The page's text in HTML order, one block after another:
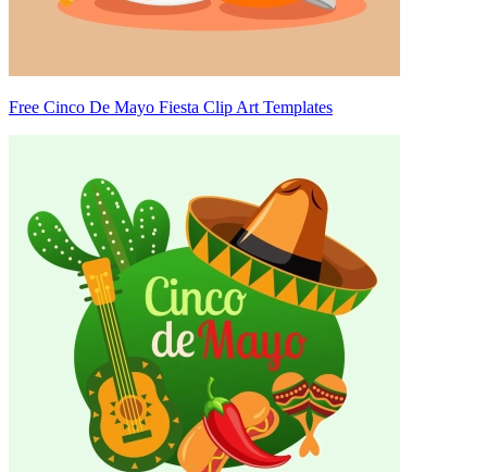
Free Cinco De Mayo Fiesta Clip Art Templates